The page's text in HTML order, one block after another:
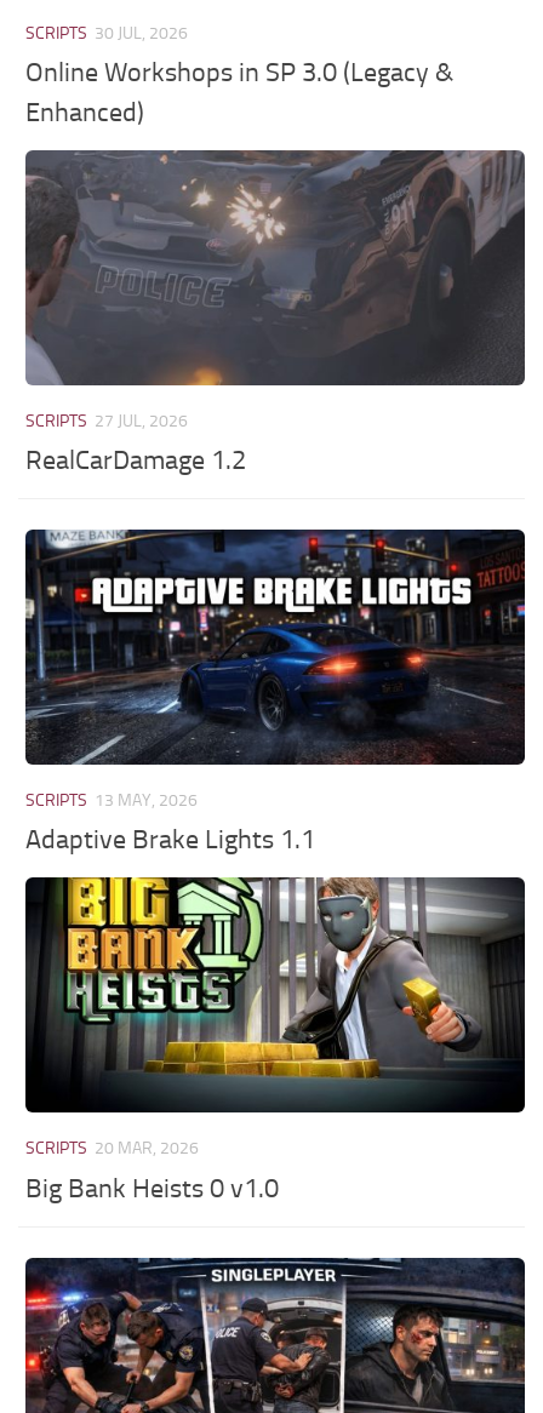
SCRIPTS 30 JUL, 2026
Online Workshops in SP 3.0 (Legacy &
Enhanced)
SCRIPTS 27 JUL, 2026
RealCarDamage 1.2
SCRIPTS 13 MAY, 2026
Adaptive Brake Lights 1.1
SCRIPTS 20 MAR, 2026
Big Bank Heists 0 v1.0